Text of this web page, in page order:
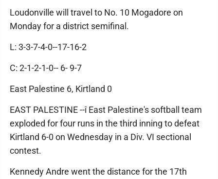
Loudonville will travel to No. 10 Mogadore on
Monday for a district semifinal.
L: 3-3-7-4-0--17-16-2
C: 2-1-2-1-0-- 6- 9-7
East Palestine 6, Kirtland 0
EAST PALESTINE --î East Palestine's softball team
exploded for four runs in the third inning to defeat
Kirtland 6-0 on Wednesday in a Div. VI sectional
contest.
Kennedy Andre went the distance for the 17th